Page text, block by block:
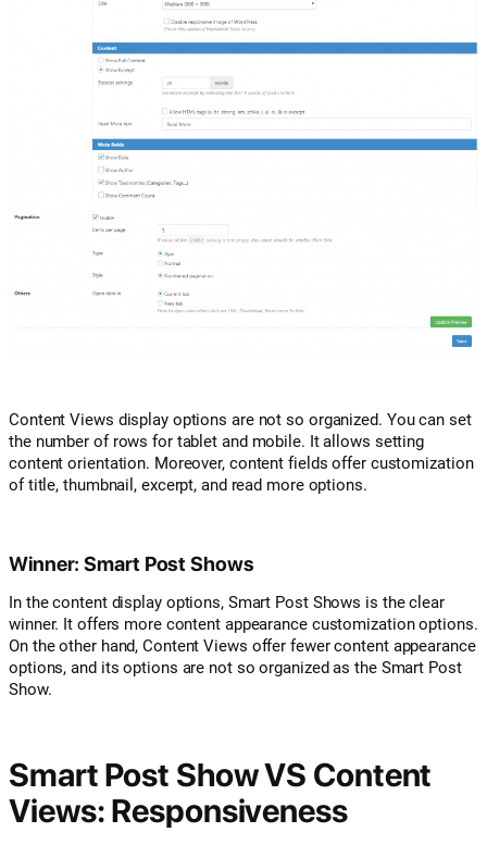
Content Views display options are not so organized. You can set
the number of rows for tablet and mobile. It allows setting
content orientation. Moreover, content fields offer customization
of title, thumbnail, excerpt, and read more options.
Winner: Smart Post Shows
In the content display options, Smart Post Shows is the clear
winner. It offers more content appearance customization options.
On the other hand, Content Views offer fewer content appearance
options, and its options are not so organized as the Smart Post
Show.
Smart Post Show VS Content
Views: Responsiveness